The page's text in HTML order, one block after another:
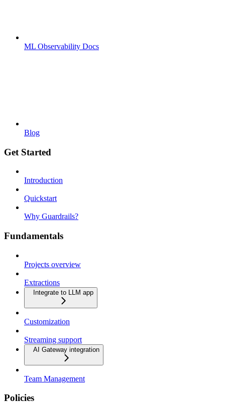
ML Observability Docs
Blog
Get Started
Introduction
Quickstart
Why Guardrails?
Fundamentals
Projects overview
Extractions
Integrate to LLM app
Customization
Streaming support
AI Gateway integration
Team Management
Policies